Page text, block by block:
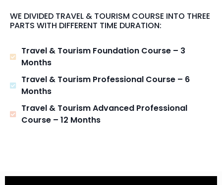
WE DIVIDED TRAVEL & TOURISM COURSE INTO THREE
PARTS WITH DIFFERENT TIME DURATION:
Travel & Tourism Foundation Course – 3
Months
Travel & Tourism Professional Course – 6
Months
Travel & Tourism Advanced Professional
Course – 12 Months